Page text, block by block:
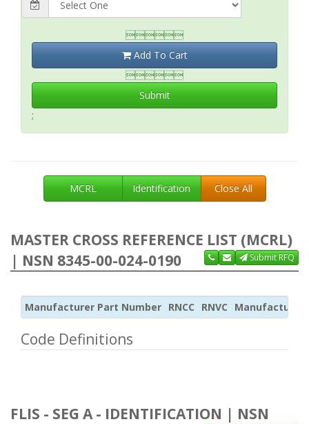

Add To Cart

Submit
;
MCRL Identification Close All
MASTER CROSS REFERENCE LIST (MCRL)
| NSN 8345-00-024-0190
Submit RFQ
Manufacturer Part Number RNCC RNVC Manufacturer
Code Definitions
FLIS - SEG A - IDENTIFICATION | NSN